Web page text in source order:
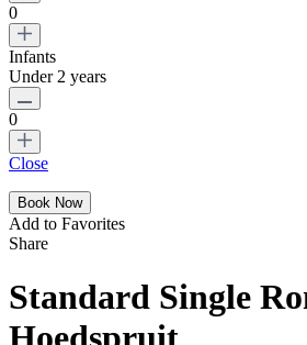
0
Infants
Under 2 years
0
Close
Add to Favorites
Share
Standard Single